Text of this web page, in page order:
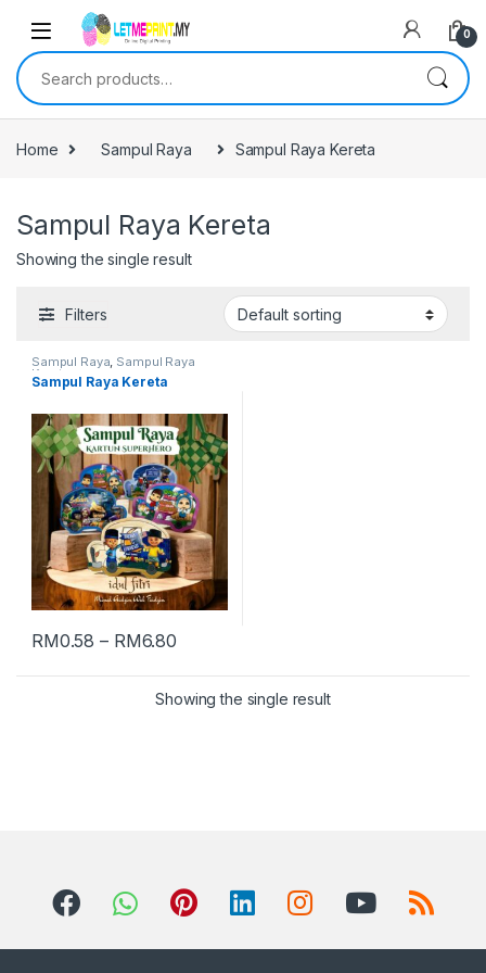
0
Search for:
Home Sampul Raya Sampul Raya Kereta
Sampul Raya Kereta
Showing the single result
Filters
Sampul Raya, Sampul Raya
Kereta
Sampul Raya Kereta
RM0.58 – RM6.80
Showing the single result